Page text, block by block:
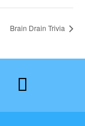
Brain Drain Trivia